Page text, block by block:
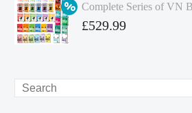
£4.99.
Complete Series of VN
Original
£529.99
Search